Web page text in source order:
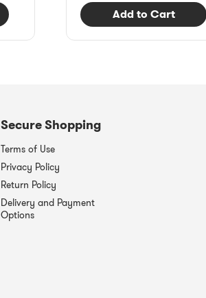
Add to Cart
Secure Shopping
Terms of Use
Privacy Policy
Return Policy
Delivery and Payment
Options